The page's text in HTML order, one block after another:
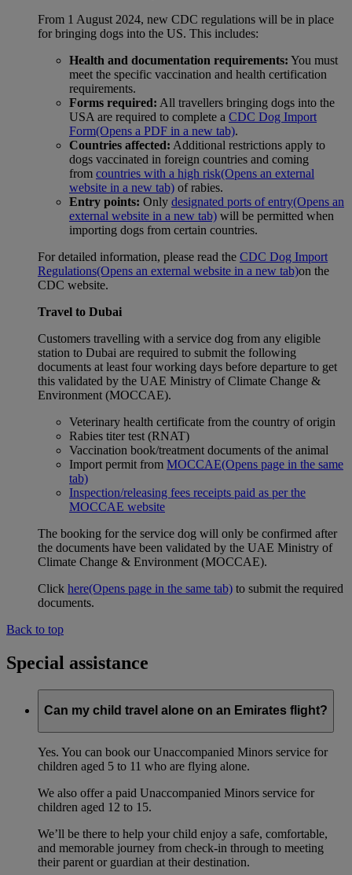
From 1 August 2024, new CDC regulations will be in place
for bringing dogs into the US. This includes:
Health and documentation requirements: You must
meet the specific vaccination and health certification
requirements.
Forms required: All travellers bringing dogs into the
USA are required to complete a CDC Dog Import
Form(Opens a PDF in a new tab).
Countries affected: Additional restrictions apply to
dogs vaccinated in foreign countries and coming
from countries with a high risk(Opens an external
website in a new tab) of rabies.
Entry points: Only designated ports of entry(Opens an
external website in a new tab) will be permitted when
importing dogs from certain countries.
For detailed information, please read the CDC Dog Import
Regulations(Opens an external website in a new tab)on the
CDC website.
Travel to Dubai
Customers travelling with a service dog from any eligible
station to Dubai are required to submit the following
documents at least four working days before departure to get
this validated by the UAE Ministry of Climate Change &
Environment (MOCCAE).
Veterinary health certificate from the country of origin
Rabies titer test (RNAT)
Vaccination book/treatment documents of the animal
Import permit from MOCCAE(Opens page in the same
tab)
Inspection/releasing fees receipts paid as per the
MOCCAE website
The booking for the service dog will only be confirmed after
the documents have been validated by the UAE Ministry of
Climate Change & Environment (MOCCAE).
Click here(Opens page in the same tab) to submit the required
documents.
Back to top
Special assistance
Can my child travel alone on an Emirates flight?
Yes. You can book our Unaccompanied Minors service for
children aged 5 to 11 who are flying alone.
We also offer a paid Unaccompanied Minors service for
children aged 12 to 15.
We’ll be there to help your child enjoy a safe, comfortable,
and memorable journey from check-in through to meeting
their parent or guardian at their destination.